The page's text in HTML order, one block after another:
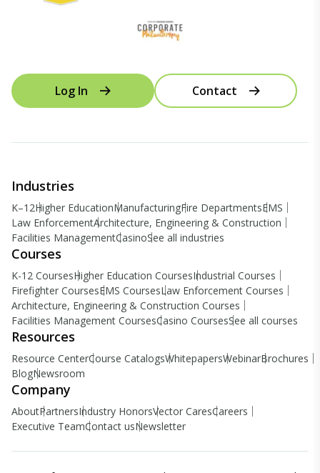
Log In Contact
Industries
K–12Higher EducationManufacturingFire DepartmentsEMS
Law EnforcementArchitecture, Engineering & Construction
Facilities ManagementCasinoSee all industries
Courses
K-12 CoursesHigher Education CoursesIndustrial Courses
Firefighter CoursesEMS CoursesLaw Enforcement Courses
Architecture, Engineering & Construction Courses
Facilities Management CoursesCasino CoursesSee all courses
Resources
Resource CenterCourse CatalogsWhitepapersWebinarBrochures
BlogNewsroom
Company
AboutPartnersIndustry HonorsVector CaresCareers
Executive TeamContact usNewsletter